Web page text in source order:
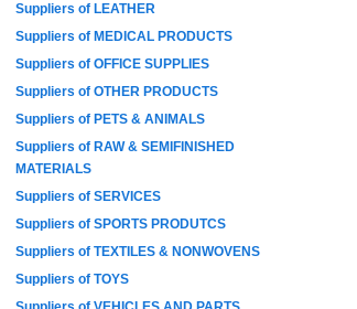
Suppliers of LEATHER
Suppliers of MEDICAL PRODUCTS
Suppliers of OFFICE SUPPLIES
Suppliers of OTHER PRODUCTS
Suppliers of PETS & ANIMALS
Suppliers of RAW & SEMIFINISHED
MATERIALS
Suppliers of SERVICES
Suppliers of SPORTS PRODUTCS
Suppliers of TEXTILES & NONWOVENS
Suppliers of TOYS